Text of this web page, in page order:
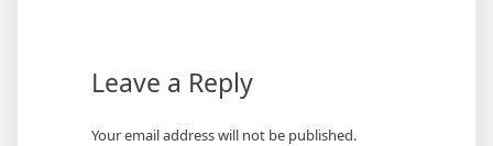
Leave a Reply
Your email address will not be published.